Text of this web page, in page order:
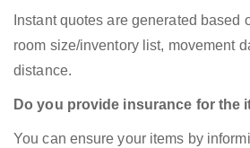
Instant quotes are generated based
room size/inventory list, movement
distance.
Do you provide insurance for the
You can ensure your items by